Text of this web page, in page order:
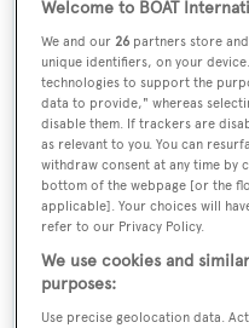
Yacht Type:
Sail Yacht
Yacht Subtype:
Classic Yacht
Builder:
Camper & Nicholsons
Welcome to BOAT
We and our26 partners store
unique identifiers, on your
technologies to support the
data to provide," whereas
disable them. If trackers are
as relevant to you. You can
withdraw consent at any time by
bottom of the webpage [or the
applicable]. Your choices will
refer to our Privacy Policy.
We use cookies and
purposes:
Use precise geolocation data.